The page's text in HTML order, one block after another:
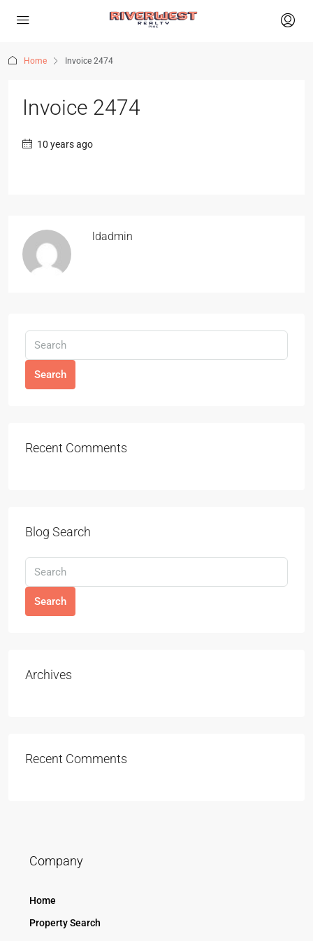
Home Invoice 2474
Invoice 2474
10 years ago
ldadmin
Search
Recent Comments
Blog Search
Search
Archives
Recent Comments
Company
Home
Property Search